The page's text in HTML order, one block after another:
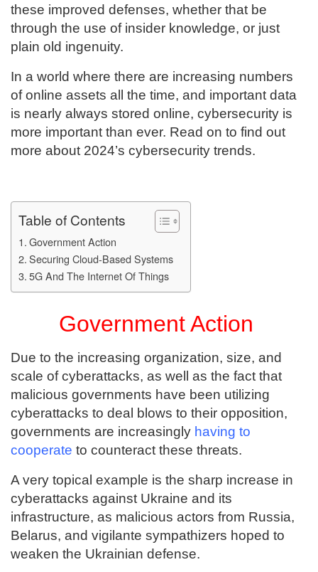
these improved defenses, whether that be
through the use of insider knowledge, or just
plain old ingenuity.
In a world where there are increasing numbers
of online assets all the time, and important data
is nearly always stored online, cybersecurity is
more important than ever. Read on to find out
more about 2024’s cybersecurity trends.
Table of Contents
Government Action
Securing Cloud-Based Systems
5G And The Internet Of Things
Government Action
Due to the increasing organization, size, and
scale of cyberattacks, as well as the fact that
malicious governments have been utilizing
cyberattacks to deal blows to their opposition,
governments are increasingly having to
cooperate to counteract these threats.
A very topical example is the sharp increase in
cyberattacks against Ukraine and its
infrastructure, as malicious actors from Russia,
Belarus, and vigilante sympathizers hoped to
weaken the Ukrainian defense.